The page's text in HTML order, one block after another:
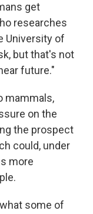
get
researches
University of
but that's not
future."
mammals,
on the
the prospect
could, under
more
some of